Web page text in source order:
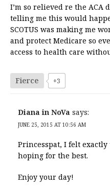
I’m so relieved re the ACA
telling me this would
SCOTUS was making me
and protect Medicare so
access to health care
Fierce +3
Diana in NoVa says:
JUNE 25, 2015 AT 10:56 AM
Princesspat, I felt
hoping for the best.
Enjoy your day!